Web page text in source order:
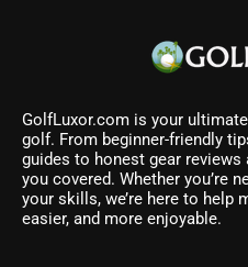
GolfLuxor.com is your
golf. From beginner-friendly
guides to honest gear reviews
you covered. Whether you’re
your skills, we’re here to help
easier, and more enjoyable.